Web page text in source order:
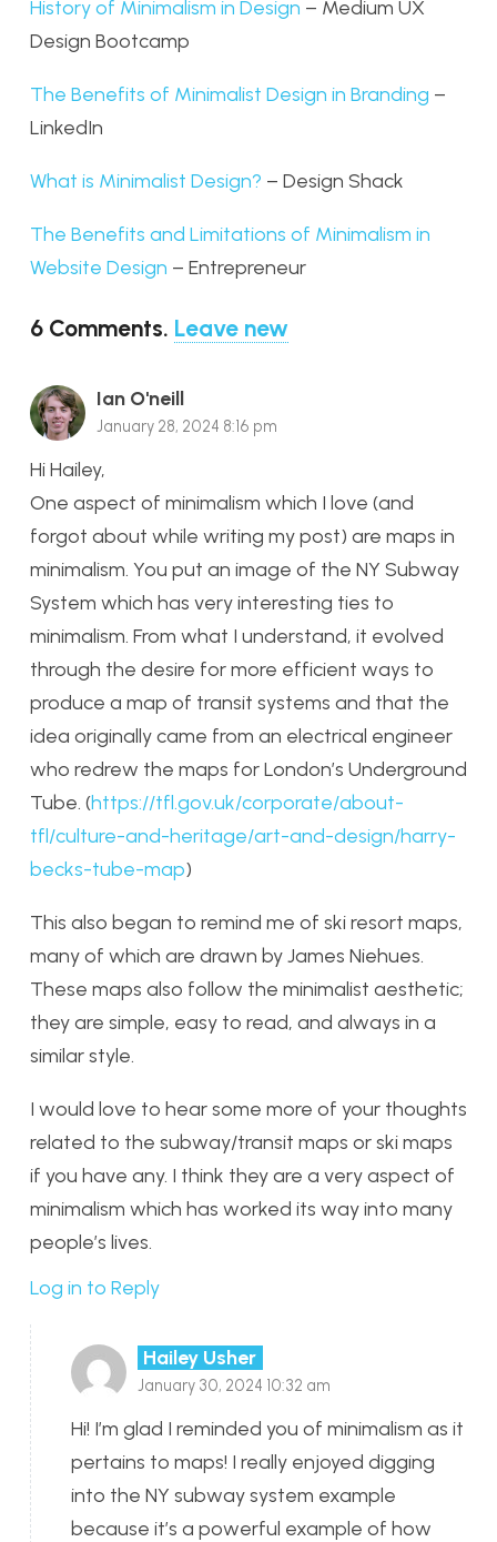
History of Minimalism in Design – Medium UX
Design Bootcamp
The Benefits of Minimalist Design in Branding –
LinkedIn
What is Minimalist Design? – Design Shack
The Benefits and Limitations of Minimalism in
Website Design – Entrepreneur
6 Comments. Leave new
Ian O'neill
January 28, 2024 8:16 pm
Hi Hailey,
One aspect of minimalism which I love (and
forgot about while writing my post) are maps in
minimalism. You put an image of the NY Subway
System which has very interesting ties to
minimalism. From what I understand, it evolved
through the desire for more efficient ways to
produce a map of transit systems and that the
idea originally came from an electrical engineer
who redrew the maps for London’s Underground
Tube. (https://tfl.gov.uk/corporate/about-
tfl/culture-and-heritage/art-and-design/harry-
becks-tube-map)
This also began to remind me of ski resort maps,
many of which are drawn by James Niehues.
These maps also follow the minimalist aesthetic;
they are simple, easy to read, and always in a
similar style.
I would love to hear some more of your thoughts
related to the subway/transit maps or ski maps
if you have any. I think they are a very aspect of
minimalism which has worked its way into many
people’s lives.
Log in to Reply
Hailey Usher
January 30, 2024 10:32 am
Hi! I’m glad I reminded you of minimalism as it
pertains to maps! I really enjoyed digging
into the NY subway system example
because it’s a powerful example of how